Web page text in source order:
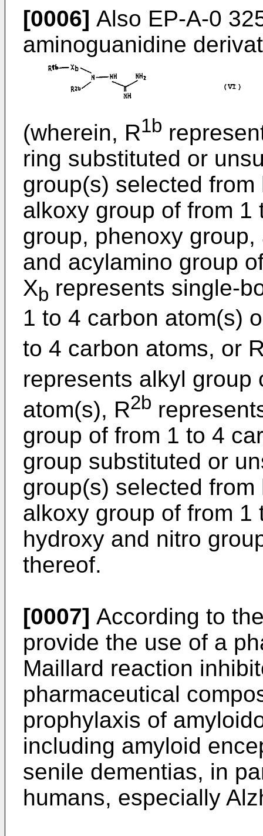
[0006] Also EP-A-0
aminoguanidine
(wherein, R1b
ring substituted or
group(s) selected
alkoxy group of from 1
group, phenoxy
and acylamino group
Xb represents single-
1 to 4 carbon atom(s)
to 4 carbon atoms, or
represents alkyl group
atom(s), R2b
group of from 1 to 4
group substituted or
group(s) selected
alkoxy group of from 1
hydroxy and nitro
thereof.
[0007] According to
provide the use of a
Maillard reaction
pharmaceutical
prophylaxis of
including amyloid
senile dementias, in
humans, especially